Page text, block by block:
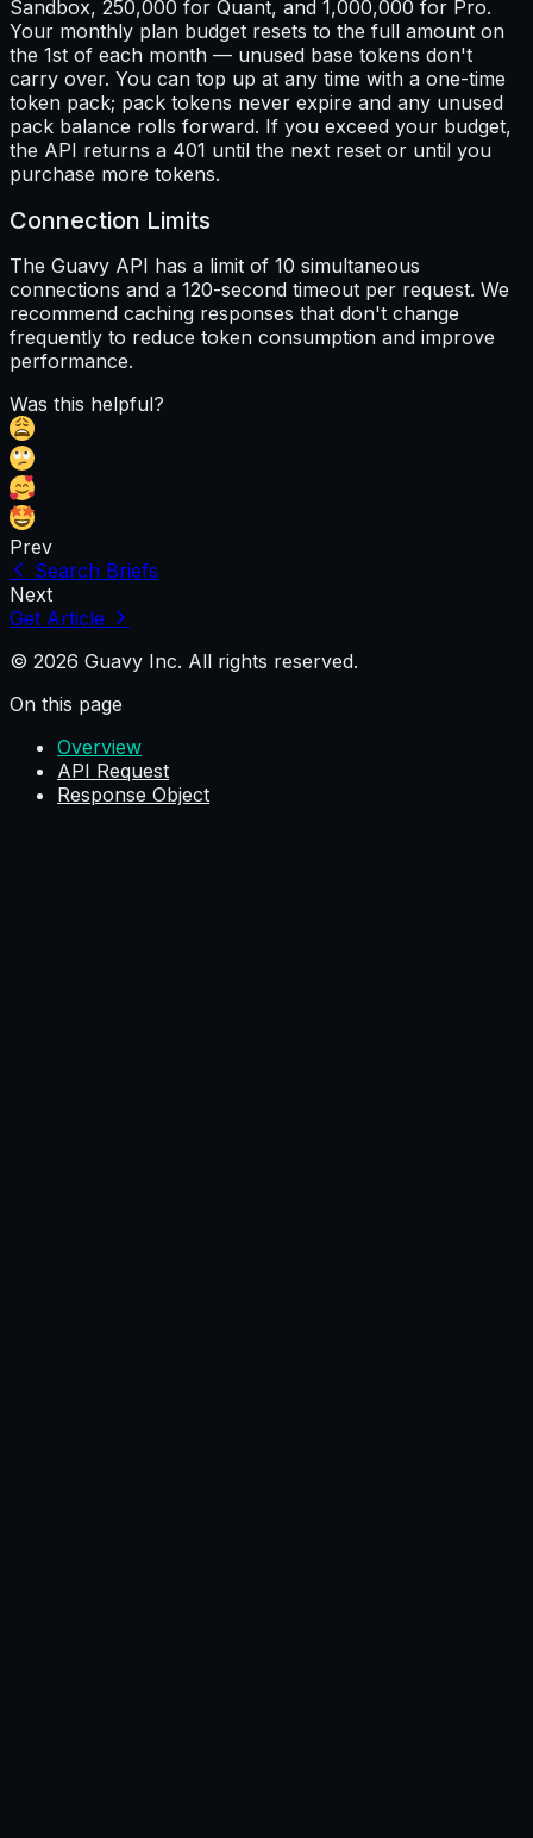
Sandbox, 250,000 for Quant, and 1,000,000 for Pro.
Your monthly plan budget resets to the full amount on
the 1st of each month — unused base tokens don't
carry over. You can top up at any time with a one-time
token pack; pack tokens never expire and any unused
pack balance rolls forward. If you exceed your budget,
the API returns a 401 until the next reset or until you
purchase more tokens.
Connection Limits
The Guavy API has a limit of 10 simultaneous
connections and a 120-second timeout per request. We
recommend caching responses that don't change
frequently to reduce token consumption and improve
performance.
Was this helpful?
Prev
Search Briefs
Next
Get Article
© 2026 Guavy Inc. All rights reserved.
On this page
Overview
API Request
Response Object